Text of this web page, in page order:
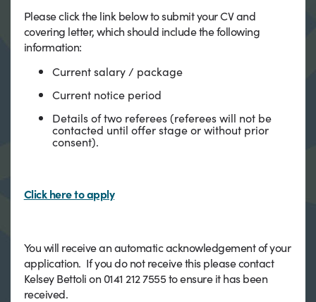
Please click the link below to submit your CV and
covering letter, which should include the following
information:
Current salary / package
Current notice period
Details of two referees (referees will not be
contacted until offer stage or without prior
consent).
Click here to apply
You will receive an automatic acknowledgement of your
application. If you do not receive this please contact
Kelsey Bettoli on 0141 212 7555 to ensure it has been
received.